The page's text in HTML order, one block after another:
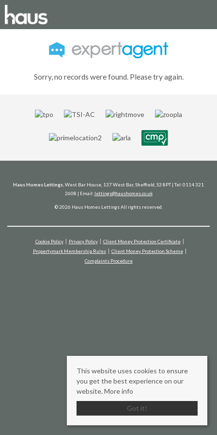
Sorry, no records were found. Please try again.
Haus Homes Lettings , West Bar House, 137 West Bar, Sheffield, S3 8PT | Tel: 0114 321
2608 | Email: lettings@haushomes.co.uk
© 2026 Haus Homes Lettings All rights reserved.
Cookie Policy Privacy Policy
Client Money Protection Certificate
Propertymark Membership Rules
Client Money Protection Scheme
Complaints Procedure
This website uses cookies to ensure
you get the best experience on our
website. More info
Got it!